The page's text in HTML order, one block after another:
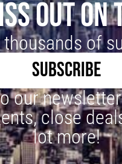
OUT ON
of
SUBSCRIBE
our
close
lot more!